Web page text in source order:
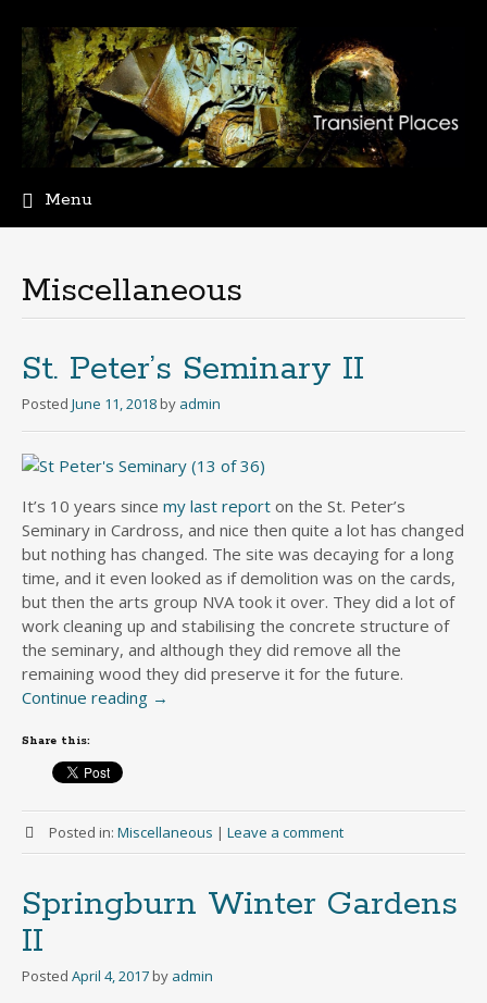
Menu
Miscellaneous
St. Peter’s Seminary II
Posted June 11, 2018 by admin
It’s 10 years since my last report on the St. Peter’s
Seminary in Cardross, and nice then quite a lot has changed
but nothing has changed. The site was decaying for a long
time, and it even looked as if demolition was on the cards,
but then the arts group NVA took it over. They did a lot of
work cleaning up and stabilising the concrete structure of
the seminary, and although they did remove all the
remaining wood they did preserve it for the future.
Continue reading →
Share this:
Posted in: Miscellaneous | Leave a comment
Springburn Winter Gardens
II
Posted April 4, 2017 by admin